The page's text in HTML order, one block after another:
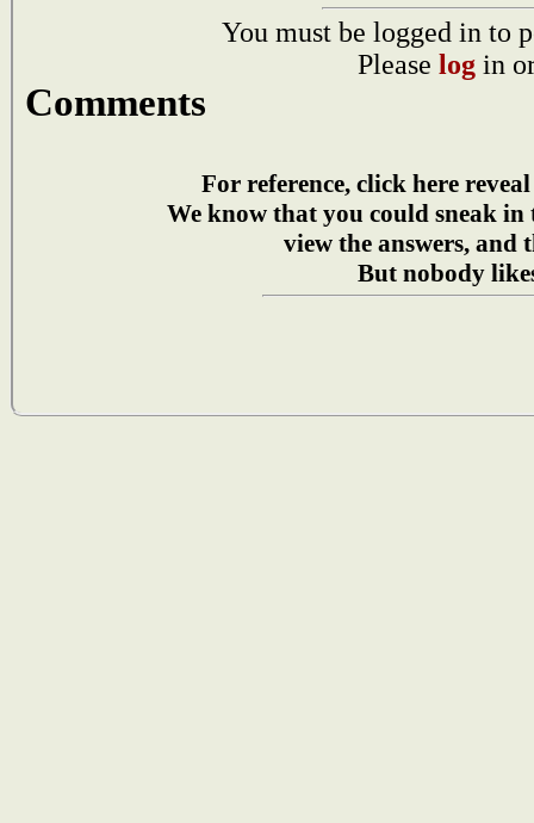
You must be logged in to
Please log in
Comments
For reference, click here
We know that you could sneak in
view the answers, and
But nobody